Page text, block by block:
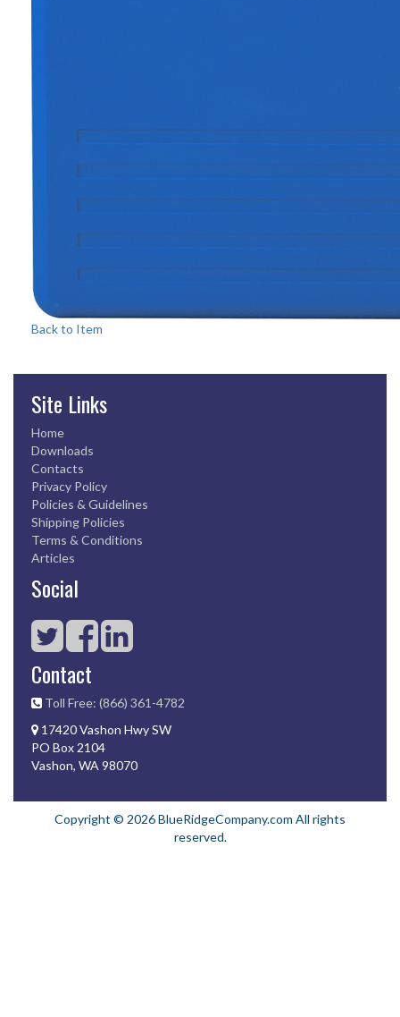
Back to Item
Site Links
Home
Downloads
Contacts
Privacy Policy
Policies & Guidelines
Shipping Policies
Terms & Conditions
Articles
Social
Contact
Toll Free: (866) 361-4782
17420 Vashon Hwy SW
PO Box 2104
Vashon, WA 98070
Copyright © 2026 BlueRidgeCompany.com All rights
reserved.